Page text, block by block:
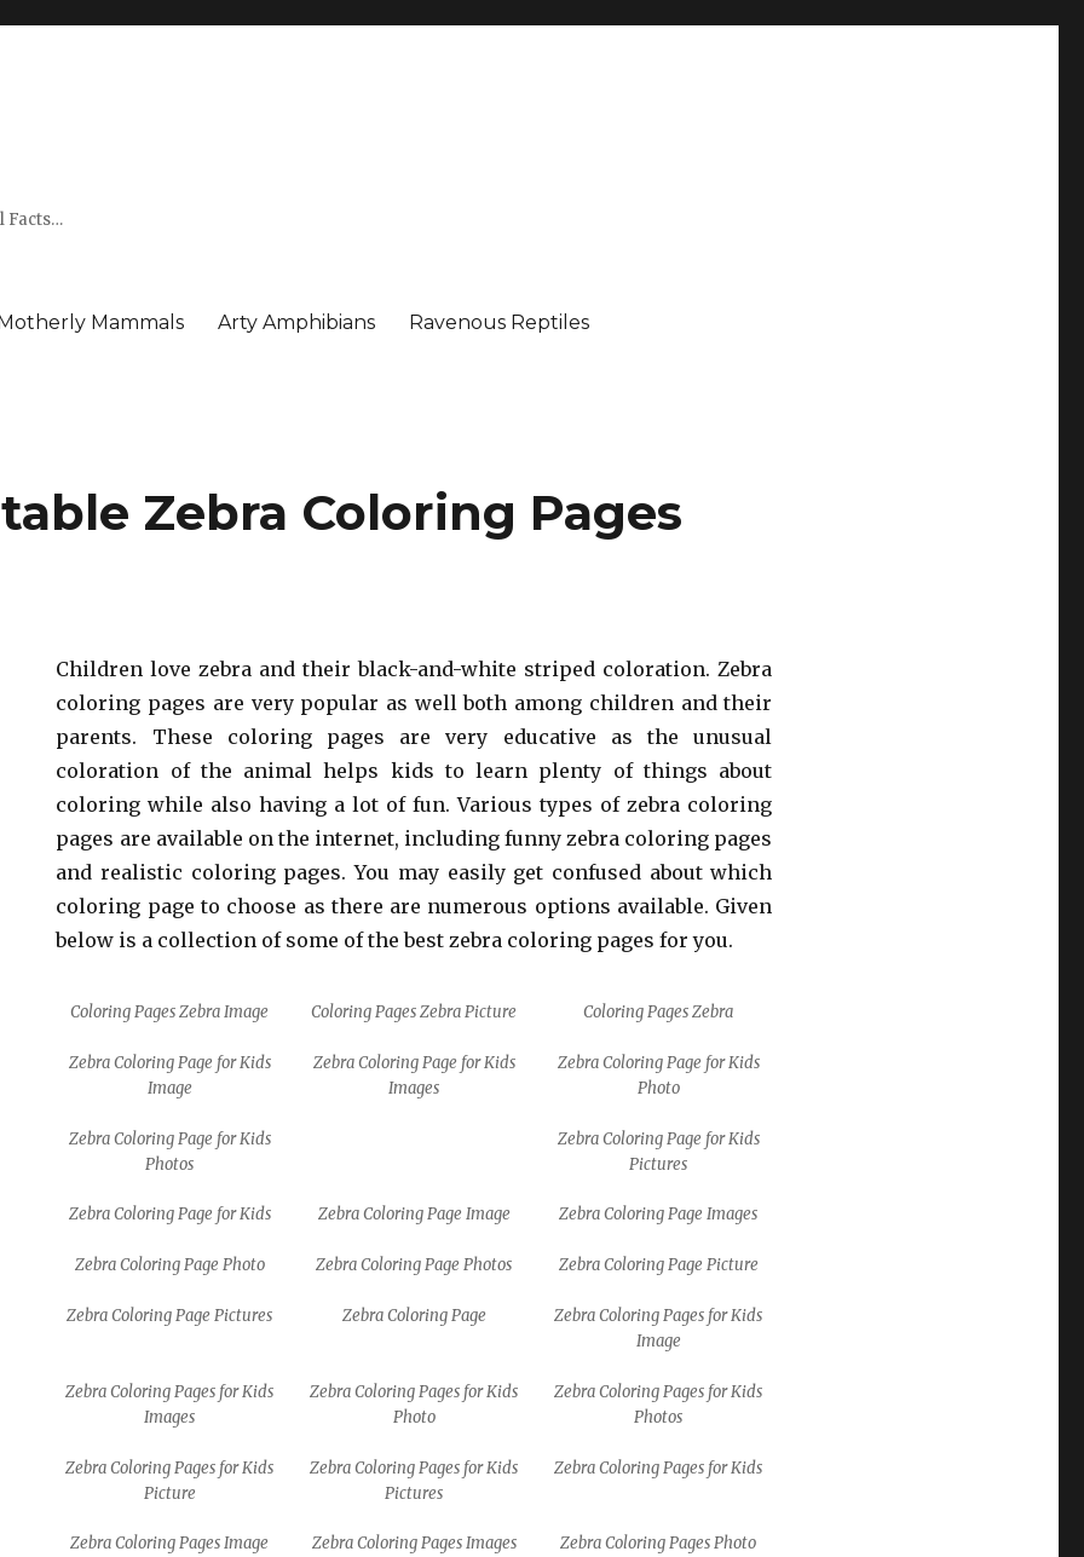
Facts…
Mammals Arty Amphibians Ravenous Reptiles
Zebra Coloring Pages
Children love zebra and their black-and-white striped coloration. Zebra
coloring pages are very popular as well both among children and their
parents. These coloring pages are very educative as the unusual
coloration of the animal helps kids to learn plenty of things about
coloring while also having a lot of fun. Various types of zebra coloring
pages are available on the internet, including funny zebra coloring pages
and realistic coloring pages. You may easily get confused about which
coloring page to choose as there are numerous options available. Given
below is a collection of some of the best zebra coloring pages for you.
Coloring Pages Zebra Image Coloring Pages Zebra Picture Coloring Pages Zebra
Zebra Coloring Page for Kids
Image
Zebra Coloring Page for Kids
Images
Zebra Coloring Page for Kids
Photo
Zebra Coloring Page for Kids
Photos
Zebra Coloring Page for Kids
Pictures
Zebra Coloring Page for Kids Zebra Coloring Page Image Zebra Coloring Page Images
Zebra Coloring Page Photo Zebra Coloring Page Photos Zebra Coloring Page Picture
Zebra Coloring Page Pictures Zebra Coloring Page
Zebra Coloring Pages for Kids
Image
Zebra Coloring Pages for Kids
Images
Zebra Coloring Pages for Kids
Photo
Zebra Coloring Pages for Kids
Photos
Zebra Coloring Pages for Kids
Picture
Zebra Coloring Pages for Kids
Pictures
Zebra Coloring Pages for Kids
Zebra Coloring Pages Image Zebra Coloring Pages Images Zebra Coloring Pages Photo